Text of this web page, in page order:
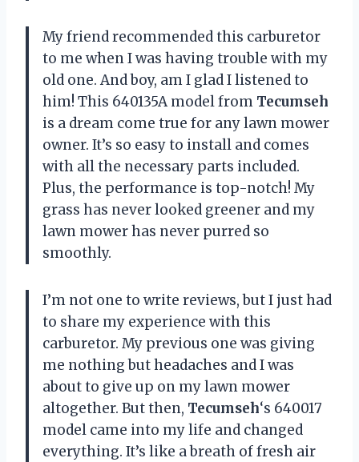
My friend recommended this carburetor
to me when I was having trouble with my
old one. And boy, am I glad I listened to
him! This 640135A model from Tecumseh
is a dream come true for any lawn mower
owner. It’s so easy to install and comes
with all the necessary parts included.
Plus, the performance is top-notch! My
grass has never looked greener and my
lawn mower has never purred so
smoothly.
I’m not one to write reviews, but I just had
to share my experience with this
carburetor. My previous one was giving
me nothing but headaches and I was
about to give up on my lawn mower
altogether. But then, Tecumseh‘s 640017
model came into my life and changed
everything. It’s like a breath of fresh air